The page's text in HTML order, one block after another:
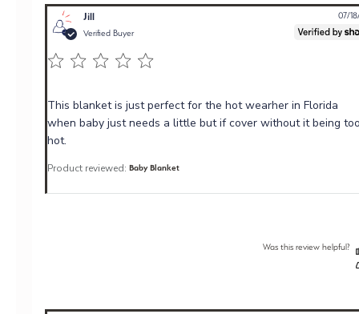
Jill
Verified Buyer
This blanket is just perfect for the hot wearher in Florida
when baby just needs a little but if cover without it being
hot.
Product reviewed: Baby Blanket
07/
Was this review helpful?